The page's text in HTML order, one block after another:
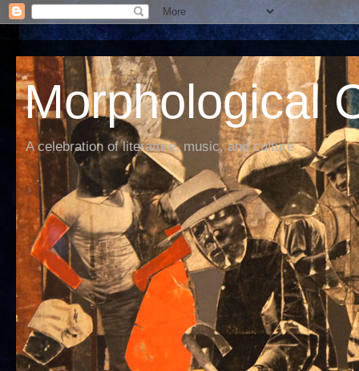
Morphological
A celebration of literature, music, and culture